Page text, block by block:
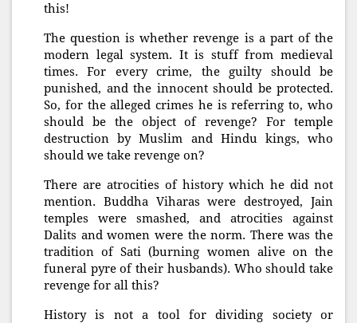
this!
The question is whether revenge is a part of the
modern legal system. It is stuff from medieval
times. For every crime, the guilty should be
punished, and the innocent should be protected.
So, for the alleged crimes he is referring to, who
should be the object of revenge? For temple
destruction by Muslim and Hindu kings, who
should we take revenge on?
There are atrocities of history which he did not
mention. Buddha Viharas were destroyed, Jain
temples were smashed, and atrocities against
Dalits and women were the norm. There was the
tradition of Sati (burning women alive on the
funeral pyre of their husbands). Who should take
revenge for all this?
History is not a tool for dividing society or